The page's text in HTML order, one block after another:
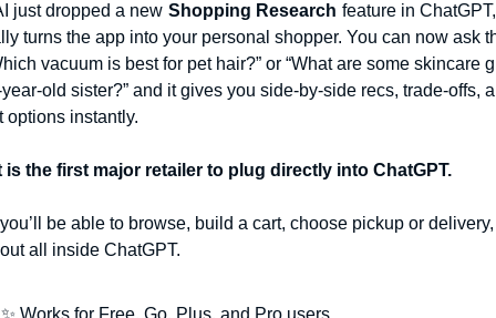
just dropped a new Shopping Research feature in
turns the app into your personal shopper. You can now ask
vacuum is best for pet hair?” or “What are some skincare
old sister?” and it gives you side-by-side recs, trade-offs,
options instantly.
is the first major retailer to plug directly into ChatGPT.
be able to browse, build a cart, choose pickup or
all inside ChatGPT.